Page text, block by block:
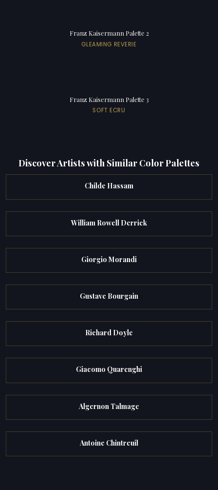
Franz Kaisermann Palette 2
GLEAMING REVERIE
Franz Kaisermann Palette 3
SOFT ECRU
Discover Artists with Similar Color Palettes
Childe Hassam
William Rowell Derrick
Giorgio Morandi
Gustave Bourgain
Richard Doyle
Giacomo Quarenghi
Algernon Talmage
Antoine Chintreuil